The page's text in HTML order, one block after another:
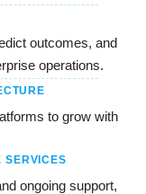
outcomes, and
operations.
to grow with
SERVICES
ongoing support,